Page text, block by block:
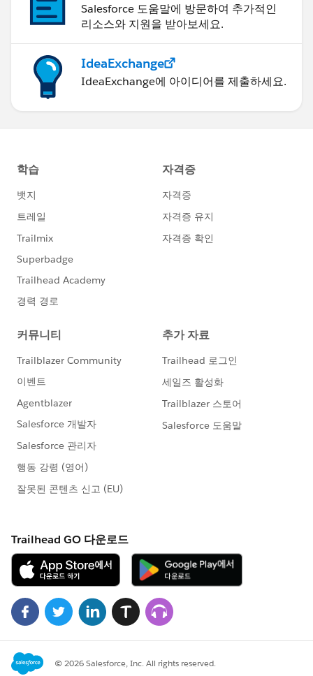
Salesforce 도움말에 방문하여 추가적인
리소스와 지원을 받아보세요.
IdeaExchange
IdeaExchange에 아이디어를 제출하세요.